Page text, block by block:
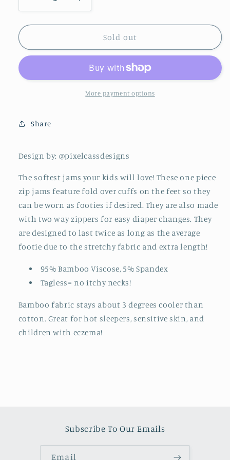
Decrease
quantity
for
Jams
||
Target
Increase
quantity
for
Jams
Merry
Target
Sold out
More payment options
Share
Design by: @pixelcassdesigns
The softest jams your kids will love! These one piece
zip jams feature fold over cuffs on the feet so they
can be worn as footies if desired. They are also made
with two way zippers for easy diaper changes. They
are designed to last twice as long as the average
footie due to the stretchy fabric and extra length!
95% Bamboo Viscose, 5% Spandex
Tagless= no itchy necks!
Bamboo fabric stays about 3 degrees cooler than
cotton. Great for hot sleepers, sensitive skin, and
children with eczema!
Subscribe To Our Emails
Email